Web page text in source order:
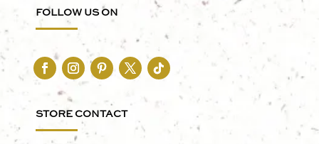
FOLLOW US ON
STORE CONTACT